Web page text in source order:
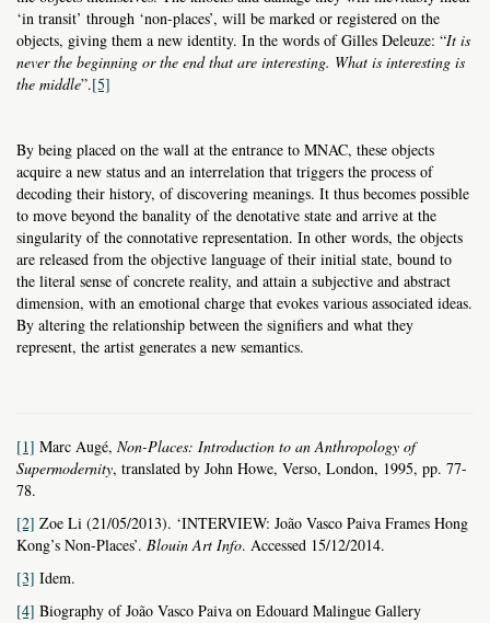
‘in transit’ through ‘non-places’, will be marked or registered on the
objects, giving them a new identity. In the words of Gilles Deleuze: “It is
never the beginning or the end that are interesting. What is interesting is
the middle”.[5]
By being placed on the wall at the entrance to MNAC, these objects
acquire a new status and an interrelation that triggers the process of
decoding their history, of discovering meanings. It thus becomes possible
to move beyond the banality of the denotative state and arrive at the
singularity of the connotative representation. In other words, the objects
are released from the objective language of their initial state, bound to
the literal sense of concrete reality, and attain a subjective and abstract
dimension, with an emotional charge that evokes various associated ideas.
By altering the relationship between the signifiers and what they
represent, the artist generates a new semantics.
[1] Marc Augé, Non-Places: Introduction to an Anthropology of
Supermodernity, translated by John Howe, Verso, London, 1995, pp. 77-
78.
[2] Zoe Li (21/05/2013). ‘INTERVIEW: João Vasco Paiva Frames Hong
Kong’s Non-Places’. Blouin Art Info. Accessed 15/12/2014.
[3] Idem.
[4] Biography of João Vasco Paiva on Edouard Malingue Gallery